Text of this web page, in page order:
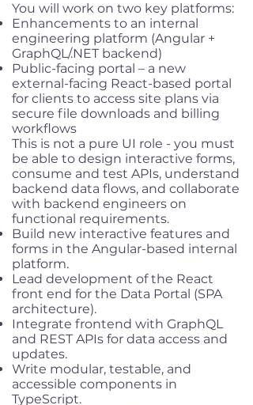
You will work on two key platforms:
Enhancements to an internal
engineering platform (Angular +
GraphQL/.NET backend)
Public-facing portal – a new
external-facing React-based portal
for clients to access site plans via
secure file downloads and billing
workflows
This is not a pure UI role - you must
be able to design interactive forms,
consume and test APIs, understand
backend data flows, and collaborate
with backend engineers on
functional requirements.
Build new interactive features and
forms in the Angular-based internal
platform.
Lead development of the React
front end for the Data Portal (SPA
architecture).
Integrate frontend with GraphQL
and REST APIs for data access and
updates.
Write modular, testable, and
accessible components in
TypeScript.